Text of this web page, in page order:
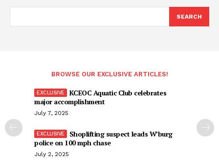
SEARCH
BROWSE OUR EXCLUSIVE ARTICLES!
KCEOC Aquatic Club celebrates
major accomplishment
July 7, 2025
Shoplifting suspect leads W’burg
police on 100 mph chase
July 2, 2025